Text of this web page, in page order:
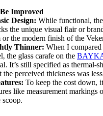
Improved
Design: While functional,
the unique visual flair or
the modern finish of the
Thinner: When I
the glass carafe on the
It’s still specified as thermal-
perceived thickness was
To keep the cost down,
like measurement markings